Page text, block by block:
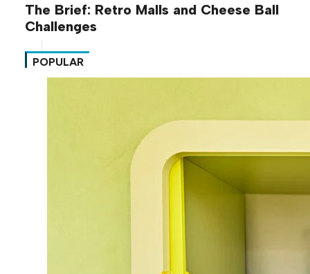
The Brief: Retro Malls and Cheese Ball
Challenges
POPULAR